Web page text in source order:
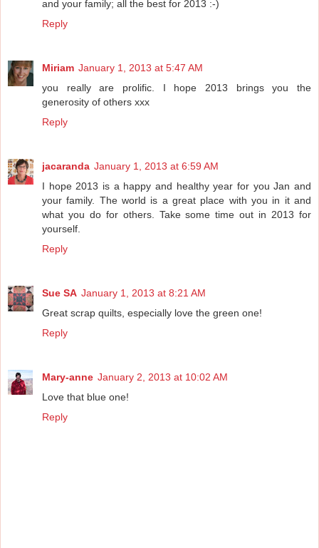
and your family; all the best for 2013 :-)
Reply
Miriam January 1, 2013 at 5:47 AM
you really are prolific. I hope 2013 brings you the
generosity of others xxx
Reply
jacaranda January 1, 2013 at 6:59 AM
I hope 2013 is a happy and healthy year for you Jan and
your family. The world is a great place with you in it and
what you do for others. Take some time out in 2013 for
yourself.
Reply
Sue SA January 1, 2013 at 8:21 AM
Great scrap quilts, especially love the green one!
Reply
Mary-anne January 2, 2013 at 10:02 AM
Love that blue one!
Reply